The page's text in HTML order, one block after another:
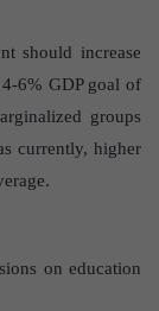
should increase
6% GDP goal of
groups
currently, higher
on education